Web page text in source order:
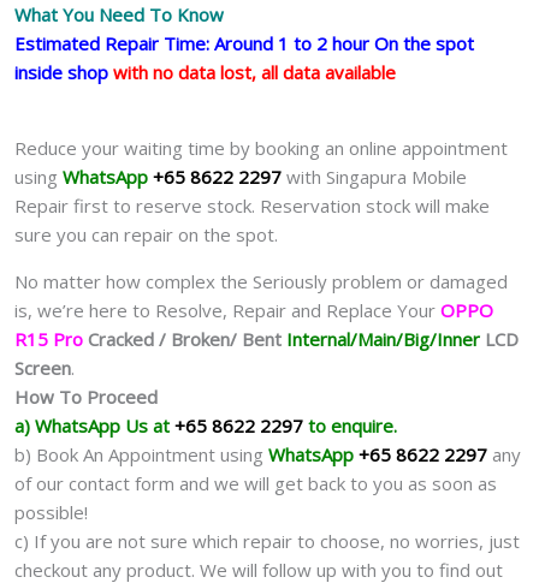
What You Need To Know
Estimated Repair Time: Around 1 to 2 hour On the spot
inside shop with no data lost, all data available
Reduce your waiting time by booking an online appointment
using WhatsApp +65 8622 2297 with Singapura Mobile
Repair first to reserve stock. Reservation stock will make
sure you can repair on the spot.
No matter how complex the Seriously problem or damaged
is, we’re here to Resolve, Repair and Replace Your OPPO
R15 Pro Cracked / Broken/ Bent Internal/Main/Big/Inner LCD
Screen.
How To Proceed
a) WhatsApp Us at +65 8622 2297 to enquire.
b) Book An Appointment using WhatsApp +65 8622 2297 any
of our contact form and we will get back to you as soon as
possible!
c) If you are not sure which repair to choose, no worries, just
checkout any product. We will follow up with you to find out